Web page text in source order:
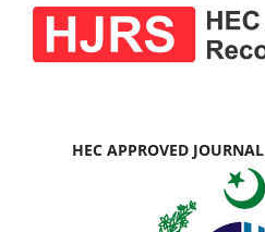
HEC APPROVED JOURNAL